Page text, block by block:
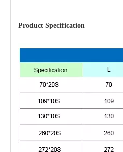
Product Specification